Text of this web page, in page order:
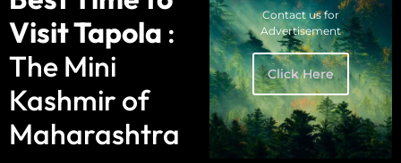
Visit Tapola :
The Mini
Kashmir of
Maharashtra
Contact us for
Advertisement
Click Here